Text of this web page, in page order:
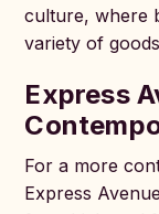
culture, where
variety of
Express
For a more
Express